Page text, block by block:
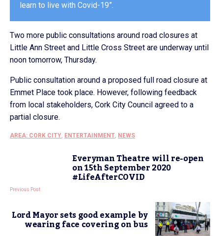
learn to live with Covid-19”.
Two more public consultations around road closures at
Little Ann Street and Little Cross Street are underway until
noon tomorrow, Thursday.
Public consultation around a proposed full road closure at
Emmet Place took place. However, following feedback
from local stakeholders, Cork City Council agreed to a
partial closure.
AREA: CORK CITY, ENTERTAINMENT, NEWS
Everyman Theatre will re-open
on 15th September 2020
#LifeAfterCOVID
Previous Post
Lord Mayor sets good example by
wearing face covering on bus